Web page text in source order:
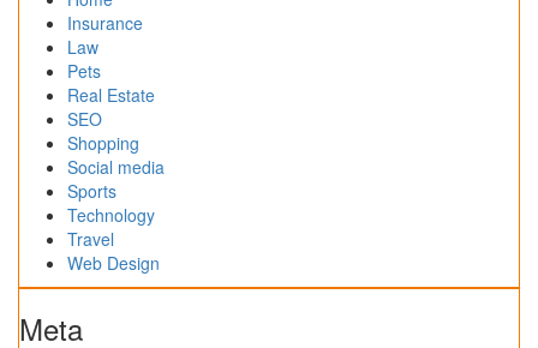
Insurance
Law
Pets
Real Estate
SEO
Shopping
Social media
Sports
Technology
Travel
Web Design
Meta